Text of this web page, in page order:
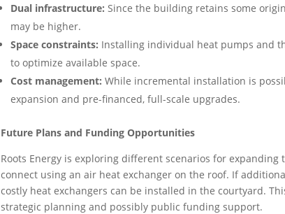
Dual infrastructure: Since the building retains some
may be higher.
Space constraints: Installing individual heat pumps and
to optimize available space.
Cost management: While incremental installation is
expansion and pre-financed, full-scale upgrades.
Future Plans and Funding Opportunities
Roots Energy is exploring different scenarios for
connect using an air heat exchanger on the roof. If
costly heat exchangers can be installed in the courtyard.
strategic planning and possibly public funding support.